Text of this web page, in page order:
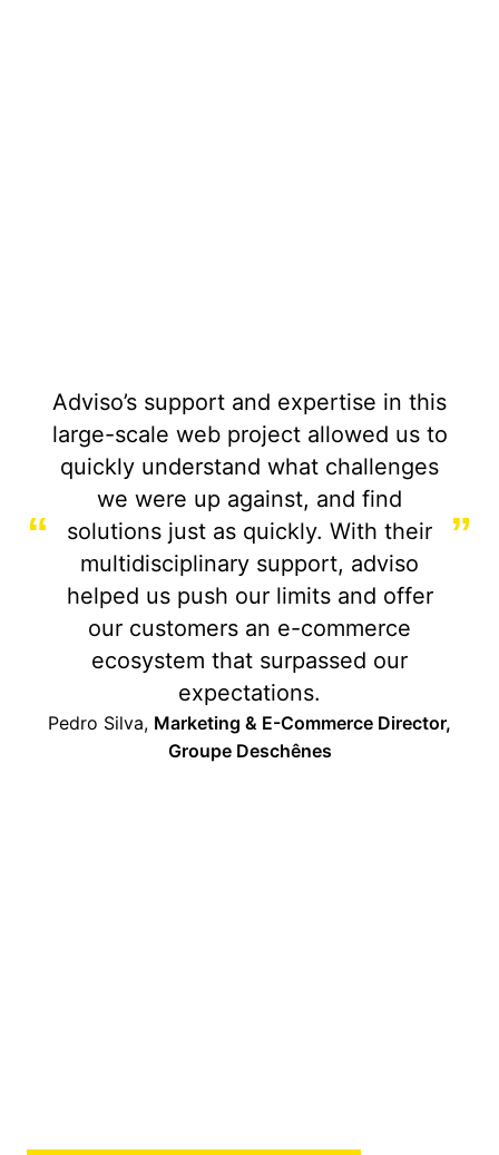
“
Adviso’s support and expertise in this
large-scale web project allowed us to
quickly understand what challenges
we were up against, and find
solutions just as quickly. With their
multidisciplinary support, adviso
helped us push our limits and offer
our customers an e-commerce
ecosystem that surpassed our
expectations.
”
Pedro Silva, Marketing & E-Commerce Director,
Groupe Deschênes